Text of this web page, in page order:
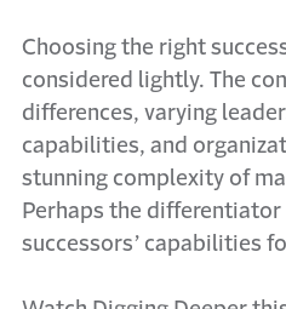
Choosing the right
considered lightly. The
differences, varying
capabilities, and
stunning complexity of
Perhaps the
successors’ capabilities